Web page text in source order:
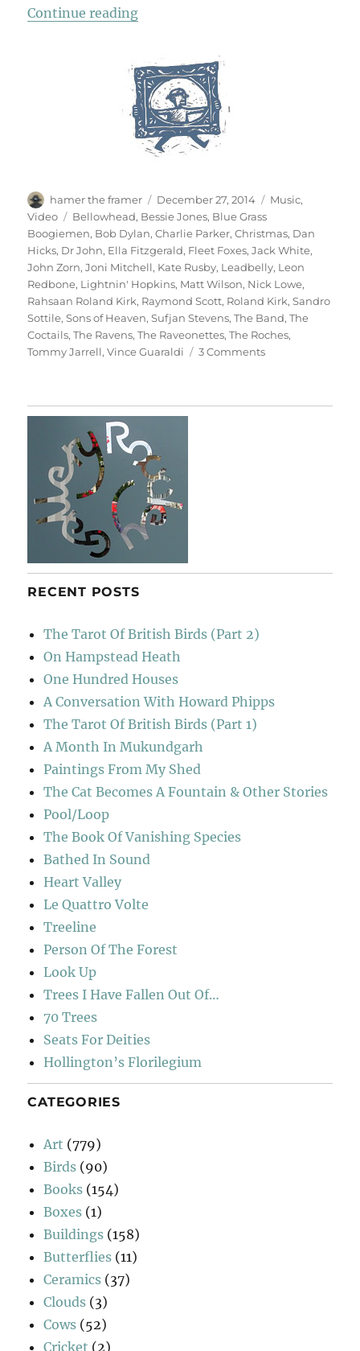
Continue reading“A Christmas Album”
Author
hamer the framer
Posted
on
December 27, 2014 Categories
Music,
Video
Tags
Bellowhead, Bessie Jones, Blue Grass
Boogiemen, Bob Dylan,Charlie Parker,Christmas, Dan
Hicks, Dr John, Ella Fitzgerald, Fleet Foxes,Jack White,
John Zorn,Joni Mitchell, Kate Rusby, Leadbelly, Leon
Redbone, Lightnin' Hopkins, Matt Wilson, Nick Lowe,
Rahsaan Roland Kirk, Raymond Scott, Roland Kirk,Sandro
Sottile,Sons of Heaven,Sufjan Stevens,The Band,The
Coctails,The Ravens,The Raveonettes,The Roches,
Tommy Jarrell,Vince Guaraldi 3 Commentson
RECENT POSTS
The Tarot Of British Birds (Part 2)
On Hampstead Heath
One Hundred Houses
A Conversation With Howard Phipps
The Tarot Of British Birds (Part 1)
A Month In Mukundgarh
Paintings From My Shed
The Cat Becomes A Fountain & Other Stories
Pool/Loop
The Book Of Vanishing Species
Bathed In Sound
Heart Valley
Le Quattro Volte
Treeline
Person Of The Forest
Look Up
Trees I Have Fallen Out Of…
70 Trees
Seats For Deities
Hollington’s Florilegium
CATEGORIES
Art (779)
Birds (90)
Books (154)
Boxes (1)
Buildings (158)
Butterflies (11)
Ceramics (37)
Clouds (3)
Cows (52)
Cricket (2)